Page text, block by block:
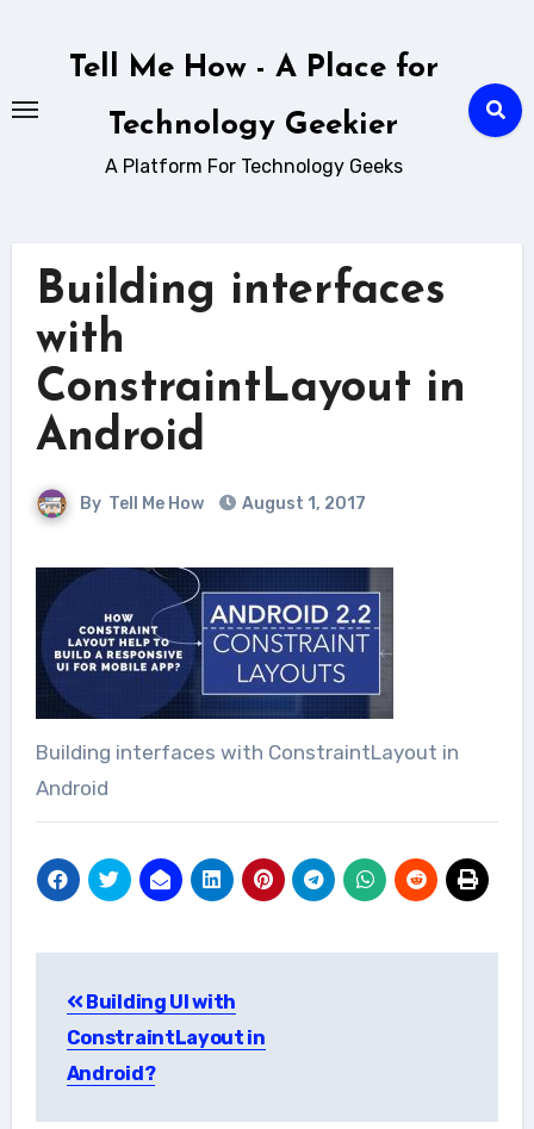
Tell Me How - A Place for
Technology Geekier
A Platform For Technology Geeks
Building interfaces
with
ConstraintLayout in
Android
By Tell Me How August 1, 2017
Building interfaces with ConstraintLayout in
Android
navigation
Building UI with
ConstraintLayout in
Android?